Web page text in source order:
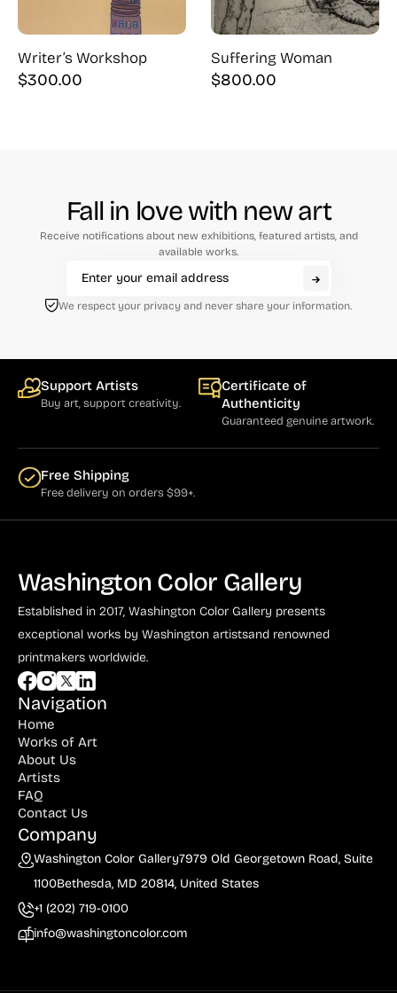
Writer’s Workshop
$300.00
Suffering Woman
$800.00
Fall in love with new art
Receive notifications about new exhibitions, featured artists, and
available works.
We respect your privacy and never share your information.
Support Artists
Buy art, support creativity.
Certificate of
Authenticity
Guaranteed genuine artwork.
Free Shipping
Free delivery on orders $99+.
Washington Color Gallery
Established in 2017, Washington Color Gallery presents
exceptional works by Washington artistsand renowned
printmakers worldwide.
Navigation
Home
Works of Art
About Us
Artists
FAQ
Contact Us
Company
Washington Color Gallery7979 Old Georgetown Road, Suite
1100Bethesda, MD 20814, United States
+1 (202) 719-0100
info@washingtoncolor.com